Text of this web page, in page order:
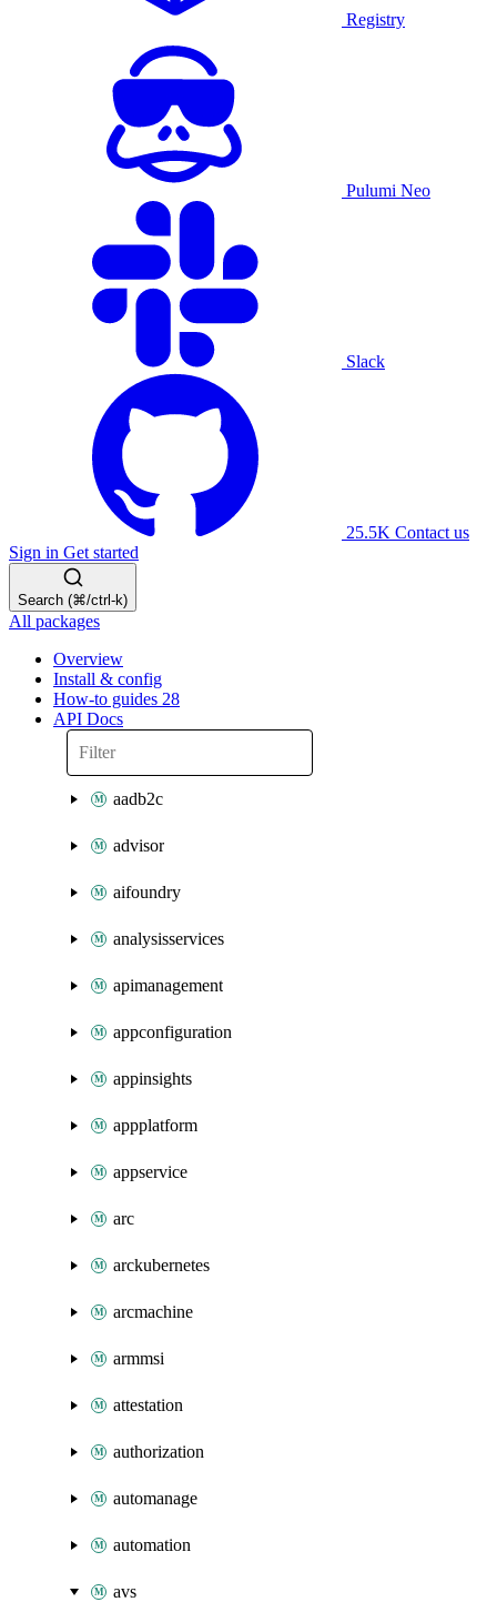
Registry
Pulumi Neo
Slack
25.5K Contact us
Sign in Get started
Search (⌘/ctrl-k)
All packages
Overview
Install & config
How-to guides 28
API Docs
aadb2c
advisor
aifoundry
analysisservices
apimanagement
appconfiguration
appinsights
appplatform
appservice
arc
arckubernetes
arcmachine
armmsi
attestation
authorization
automanage
automation
avs